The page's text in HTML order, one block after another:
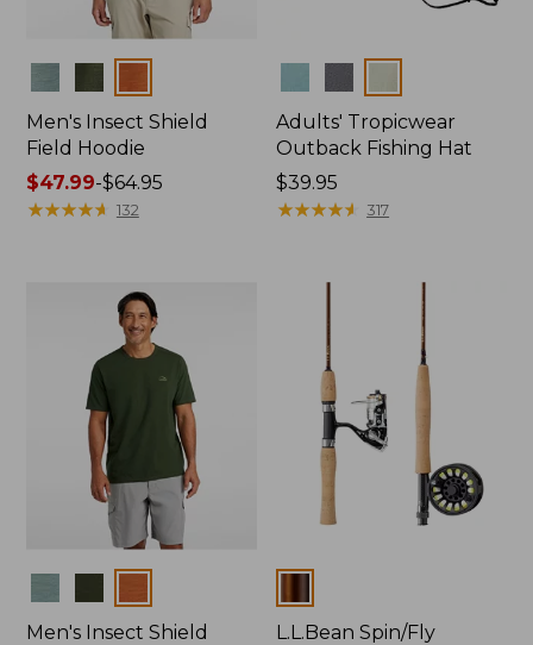
Men's Insect Shield
Field Hoodie
Price
range
$47.99-$64.95
★★★★★
★★★★★ 132
Adults' Tropicwear
Outback Fishing Hat
Price:
$39.95
$39.95
★★★★★
★★★★★ 317
Men's Insect Shield
L.L.Bean Spin/Fly